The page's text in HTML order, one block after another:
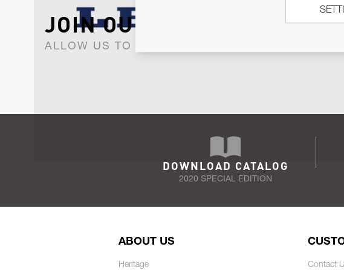
JOIN OUR NEWSLETTER
ALLOW US TO KEEP IN CONTACT WITH YOU.
DOWNLOAD CATALOG
2020 SPECIAL EDITION
ABOUT US
Heritage Contact